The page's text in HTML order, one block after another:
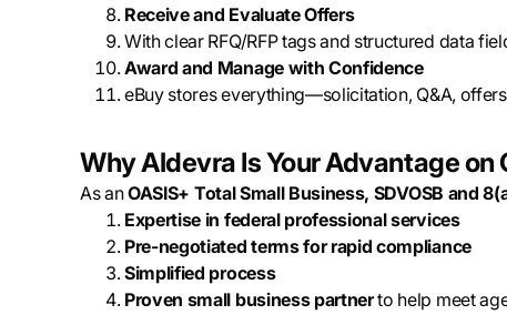
Receive and Evaluate Offers
With clear RFQ/RFP tags and structured data
Award and Manage with Confidence
eBuy stores everything—solicitation, Q&A,
Why Aldevra Is Your Advantage on
As anOASIS+ Total Small Business, SDVOSB and
Expertise in federal professional services
Pre-negotiated terms for rapid compliance
Simplified process
Proven small business partnerto help meet